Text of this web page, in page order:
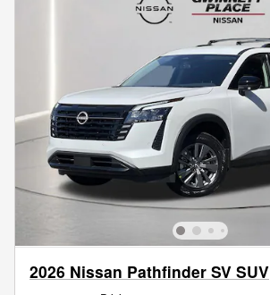
2026 Nissan Pathfinder SV SUV